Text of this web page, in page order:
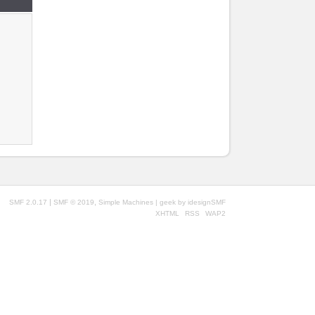
SMF 2.0.17 | SMF © 2019 Simple Machines | geek by idesignSMF
XHTML
RSS WAP2